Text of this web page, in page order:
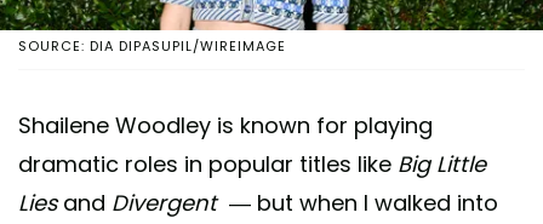
SOURCE: DIA DIPASUPIL/WIREIMAGE
Shailene Woodley is known for playing
dramatic roles in popular titles like Big Little
Liesand Divergent— but when I walked into